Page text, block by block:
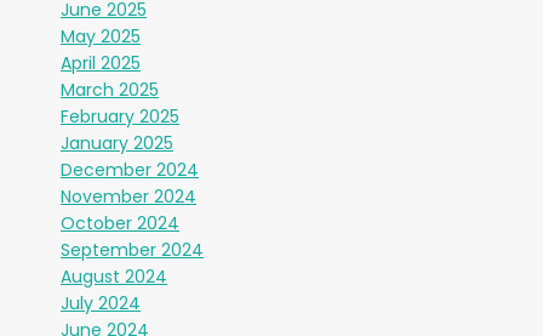
June 2025
May 2025
April 2025
March 2025
February 2025
January 2025
December 2024
November 2024
October 2024
September 2024
August 2024
July 2024
June 2024